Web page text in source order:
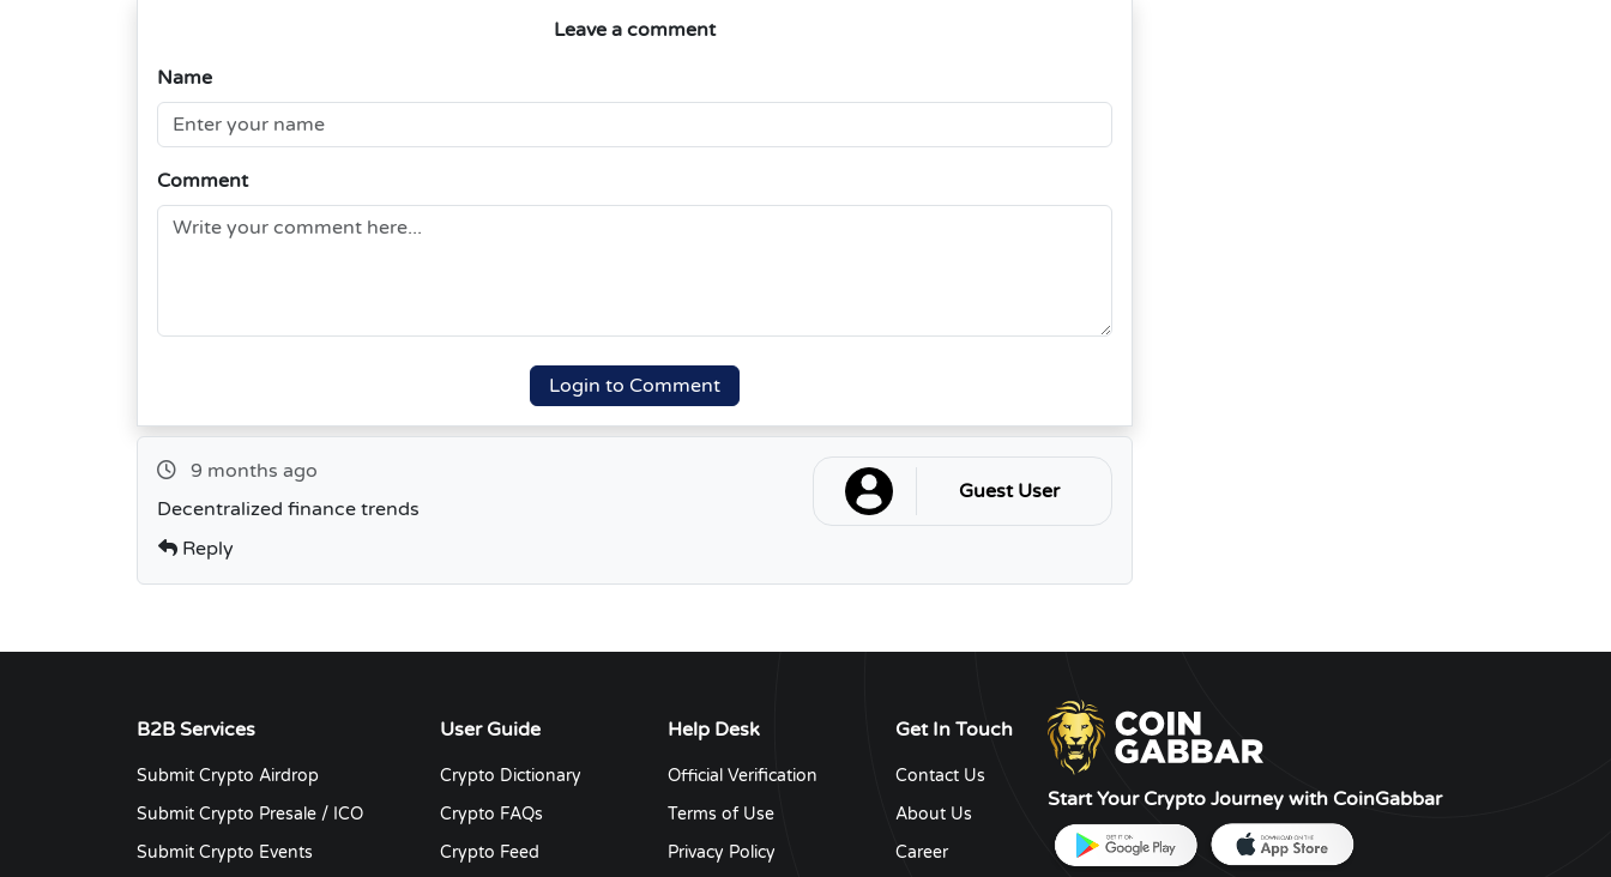
Leave a comment
Name
Comment
Login to Comment
9 months ago
Decentralized finance trends
Reply
Guest User
B2B Services
Submit Crypto Airdrop
Submit Crypto Presale / ICO
Submit Crypto Events
User Guide
Crypto Dictionary
Crypto FAQs
Crypto Feed
Help Desk
Official Verification
Terms of Use
Privacy Policy
Get In Touch
Contact Us
About Us
Career
Start Your Crypto Journey with CoinGabbar